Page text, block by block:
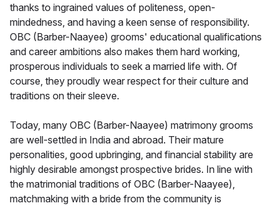
thanks to ingrained values of politeness, open-
mindedness, and having a keen sense of responsibility.
OBC (Barber-Naayee) grooms' educational qualifications
and career ambitions also makes them hard working,
prosperous individuals to seek a married life with. Of
course, they proudly wear respect for their culture and
traditions on their sleeve.
Today, many OBC (Barber-Naayee) matrimony grooms
are well-settled in India and abroad. Their mature
personalities, good upbringing, and financial stability are
highly desirable amongst prospective brides. In line with
the matrimonial traditions of OBC (Barber-Naayee),
matchmaking with a bride from the community is